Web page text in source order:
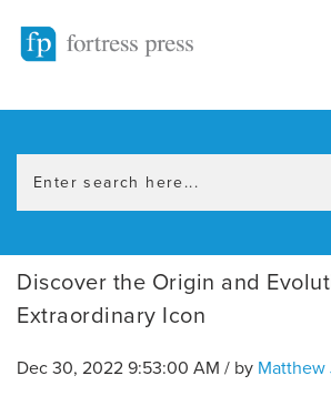
Discover the Origin and
Extraordinary Icon
Dec 30, 2022 9:53:00 AM / by Matthew